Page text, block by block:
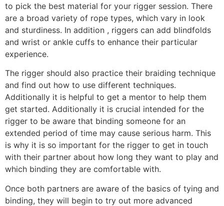
to pick the best material for your rigger session. There
are a broad variety of rope types, which vary in look
and sturdiness. In addition , riggers can add blindfolds
and wrist or ankle cuffs to enhance their particular
experience.
The rigger should also practice their braiding technique
and find out how to use different techniques.
Additionally it is helpful to get a mentor to help them
get started. Additionally it is crucial intended for the
rigger to be aware that binding someone for an
extended period of time may cause serious harm. This
is why it is so important for the rigger to get in touch
with their partner about how long they want to play and
which binding they are comfortable with.
Once both partners are aware of the basics of tying and
binding, they will begin to try out more advanced